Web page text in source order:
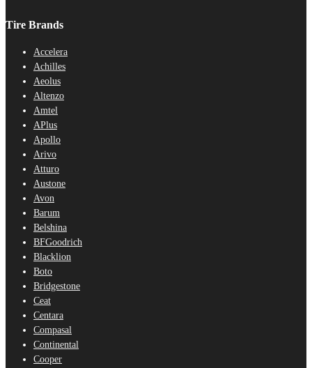
Tire Brands
Accelera
Achilles
Aeolus
Altenzo
Amtel
APlus
Apollo
Arivo
Atturo
Austone
Avon
Barum
Belshina
BFGoodrich
Blacklion
Boto
Bridgestone
Ceat
Centara
Compasal
Continental
Cooper